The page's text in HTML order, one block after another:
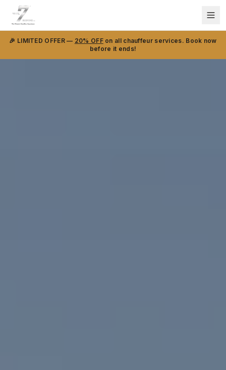
🎉 LIMITED OFFER — 20% OFFon all chauffeur services. Book now
before it ends!